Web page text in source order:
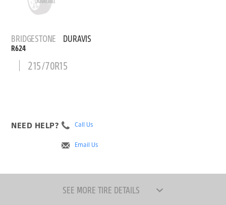
BRIDGESTONE DURAVIS
R624
215/70R15
NEED HELP? Call Us
Email Us
SEE MORE TIRE DETAILS